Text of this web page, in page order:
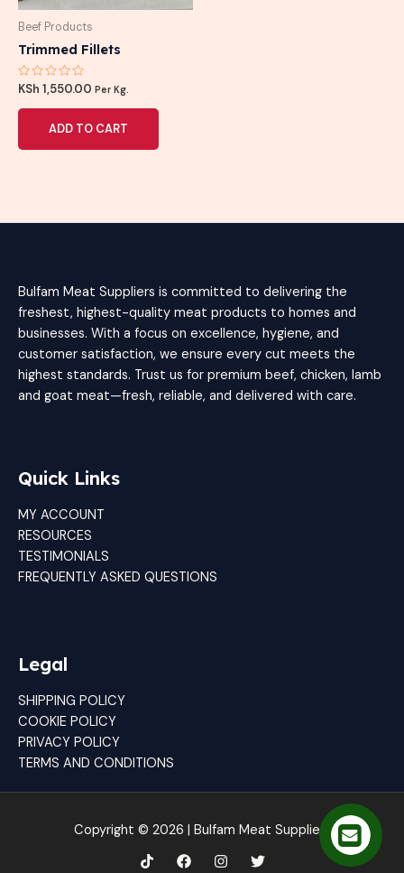
Beef Products
Trimmed Fillets
Rated
out
KSh 1,550.00 Per Kg.
ADD TO CART
Bulfam Meat Suppliers is committed to delivering the
freshest, highest-quality meat products to homes and
businesses. With a focus on excellence, hygiene, and
customer satisfaction, we ensure every cut meets the
highest standards. Trust us for premium beef, chicken, lamb
and goat meat—fresh, reliable, and delivered with care.
Quick Links
MY ACCOUNT
RESOURCES
TESTIMONIALS
FREQUENTLY ASKED QUESTIONS
Legal
SHIPPING POLICY
COOKIE POLICY
PRIVACY POLICY
TERMS AND CONDITIONS
Copyright © 2026 | Bulfam Meat Suppliers